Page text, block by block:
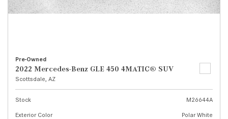
Pre-Owned
2022 Mercedes-Benz GLE 450 4MATIC® SUV
Scottsdale, AZ
Stock
M26644A
Exterior Color
Polar White